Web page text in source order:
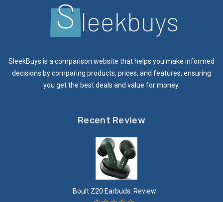
SleekBuys is a comparison website that helps you make informed
decisions by comparing products, prices, and features, ensuring
you get the best deals and value for money.
Recent Review
Boult Z20 Earbuds: Review